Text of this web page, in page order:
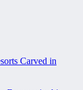
Carved in